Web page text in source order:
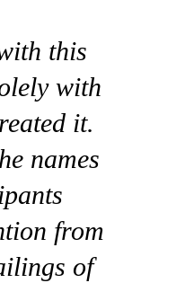
this
with
it.
names
from
of